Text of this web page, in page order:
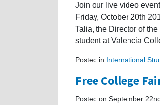
Join our live video
Friday, October 20th
Talia, the Director of
student at Valencia
Posted in International
Free College
Posted on September